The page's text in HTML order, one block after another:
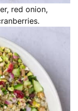
red onion,